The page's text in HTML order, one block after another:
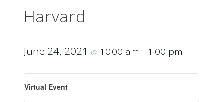
Harvard
June 24, 2021 @ 10:00 am – 1:00 pm
Virtual Event